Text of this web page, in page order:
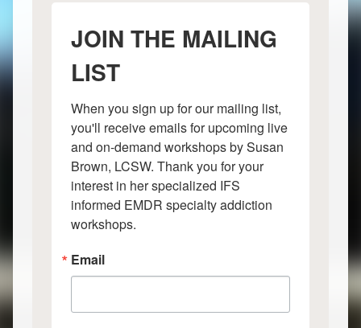
JOIN THE MAILING
LIST
When you sign up for our mailing list,
you'll receive emails for upcoming live
and on-demand workshops by Susan
Brown, LCSW. Thank you for your
interest in her specialized IFS
informed EMDR specialty addiction
workshops.
Email